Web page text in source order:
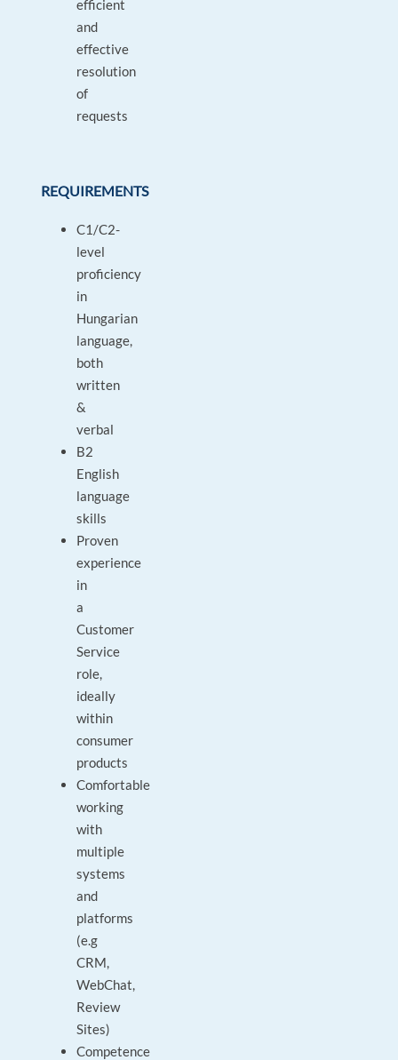
efficient
and
effective
resolution
of
requests
REQUIREMENTS
C1/C2-
level
proficiency
in
Hungarian
language,
both
written
&
verbal
B2
English
language
skills
Proven
experience
in
a
Customer
Service
role,
ideally
within
consumer
products
Comfortable
working
with
multiple
systems
and
platforms
(e.g
CRM,
WebChat,
Review
Sites)
Competence